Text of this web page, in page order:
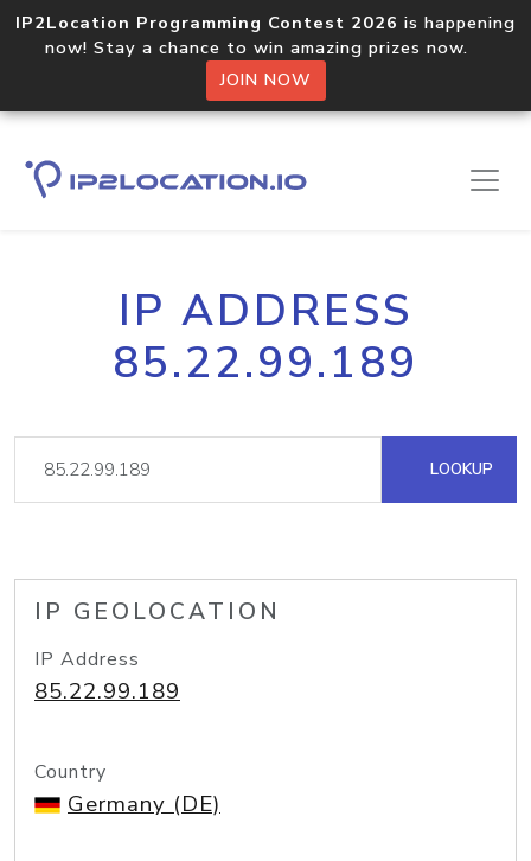
IP2Location Programming Contest 2026 is happening
now! Stay a chance to win amazing prizes now.
JOIN NOW
IP ADDRESS
85.22.99.189
LOOKUP
IP GEOLOCATION
IP Address
85.22.99.189
Country
Germany (DE)